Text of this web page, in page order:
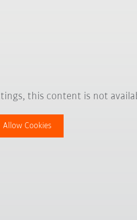
this content is not
Allow Cookies